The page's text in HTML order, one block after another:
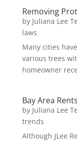
Removing
by Juliana Lee
laws
Many cities
various trees
homeowner
Bay Area
by Juliana Lee
trends
Although JLee